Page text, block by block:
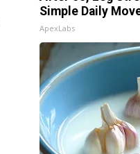
Simple Daily
ApexLabs